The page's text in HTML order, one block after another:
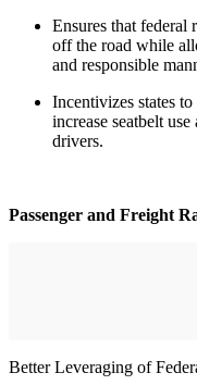
Ensures that federal
off the road while
and responsible
Incentivizes states
increase seatbelt
drivers.
Passenger and Freight
Better Leveraging of